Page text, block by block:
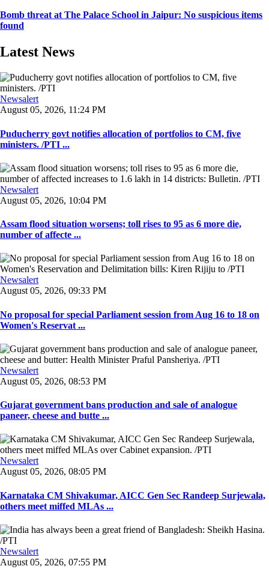
Bomb threat at The Palace School in Jaipur: No suspicious items
found
Latest News
Newsalert
August 05, 2026, 11:24 PM
Puducherry govt notifies allocation of portfolios to CM, five
ministers. /PTI ...
Newsalert
August 05, 2026, 10:04 PM
Assam flood situation worsens; toll rises to 95 as 6 more die,
number of affecte ...
Newsalert
August 05, 2026, 09:33 PM
No proposal for special Parliament session from Aug 16 to 18 on
Women's Reservat ...
Newsalert
August 05, 2026, 08:53 PM
Gujarat government bans production and sale of analogue
paneer, cheese and butte ...
Newsalert
August 05, 2026, 08:05 PM
Karnataka CM Shivakumar, AICC Gen Sec Randeep Surjewala,
others meet miffed MLAs ...
Newsalert
August 05, 2026, 07:55 PM